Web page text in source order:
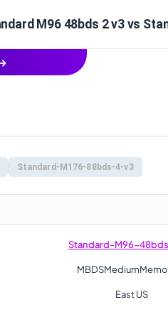
Standard-M176-88bds-4-v3
Standard-M96-
East US